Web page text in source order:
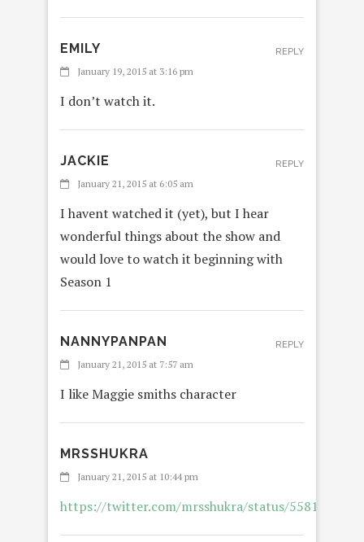
EMILY
January 19, 2015 at 3:16 pm
I don’t watch it.
REPLY
JACKIE
January 21, 2015 at 6:05 am
I havent watched it (yet), but I hear
wonderful things about the show and
would love to watch it beginning with
Season 1
REPLY
NANNYPANPAN
January 21, 2015 at 7:57 am
I like Maggie smiths character
REPLY
MRSSHUKRA
January 21, 2015 at 10:44 pm
https://twitter.com/mrsshukra/status/